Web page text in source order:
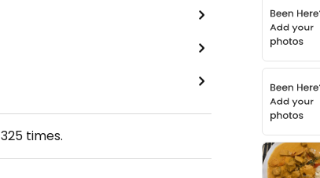
325times.